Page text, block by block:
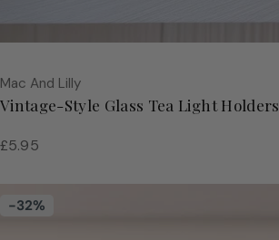
Vendor:
Mac And Lilly
Vintage-Style Glass Tea Light Holders
Regular
£5.95
-32%